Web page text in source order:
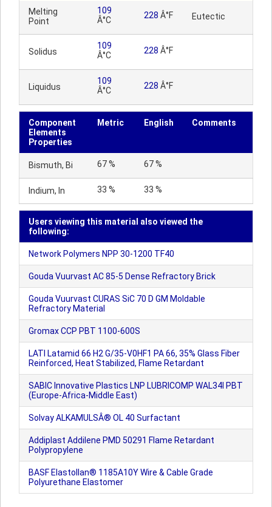
Melting
Point
109
Â°C
228 Â°F Eutectic
Solidus
109
Â°C
228 Â°F
Liquidus
109
Â°C
228 Â°F
Component
Elements
Properties
Metric English Comments
Bismuth, Bi 67 % 67 %
Indium, In 33 % 33 %
Users viewing this material also viewed the
following:
Network Polymers NPP 30-1200 TF40
Gouda Vuurvast AC 85-5 Dense Refractory Brick
Gouda Vuurvast CURAS SiC 70 D GM Moldable
Refractory Material
Gromax CCP PBT 1100-600S
LATI Latamid 66 H2 G/35-V0HF1 PA 66, 35% Glass Fiber
Reinforced, Heat Stabilized, Flame Retardant
SABIC Innovative Plastics LNP LUBRICOMP WAL34I PBT
(Europe-Africa-Middle East)
Solvay ALKAMULSÂ® OL 40 Surfactant
Addiplast Addilene PMD 50291 Flame Retardant
Polypropylene
BASF Elastollan® 1185A10Y Wire & Cable Grade
Polyurethane Elastomer